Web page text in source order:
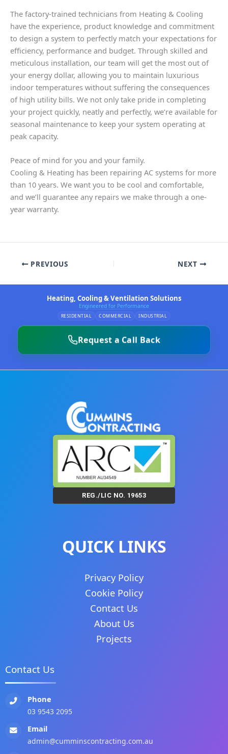
The factory-trained technicians from Heating & Cooling
have the experience, product knowledge and commitment
to design a system to perfectly match your expectations for
efficiency, performance and budget. Through skilled and
meticulous installation, our team will get the most out of
your energy dollar, allowing you to maintain luxurious
indoor temperatures without suffering the consequences
of high utility bills. We not only take pride in completing
your project quickly, neatly and perfectly, we’re available for
seasonal maintenance to keep your system operating at
peak capacity.
Peace of mind for you and your family.
Cooling & Heating has been repairing AC systems for more
than 10 years. We want you to be cool and comfortable,
and we’ll guarantee any repairs we make through a one-
year warranty.
PREVIOUS NEXT
Heating, Cooling & Ventilation Solutions
Engineered for Performance
RESIDENTIAL COMMERCIAL INDUSTRIAL
Request a Call Back
REG./LIC NO. 19653
QUICK LINKS
Privacy Policy
Cookie Policy
Contact Us
About Us
Projects
Contact Us
Phone
03 9543 2095
Email
admin@cumminscontracting.com.au